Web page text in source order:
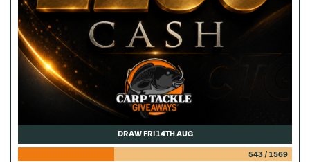
DRAW FRI 14TH AUG
543/ 1569